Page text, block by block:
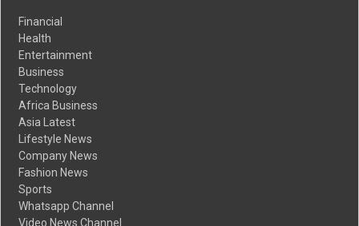
Financial
Health
Entertainment
Business
Technology
Africa Business
Asia Latest
Lifestyle News
Company News
Fashion News
Sports
Whatsapp Channel
Video News Channel